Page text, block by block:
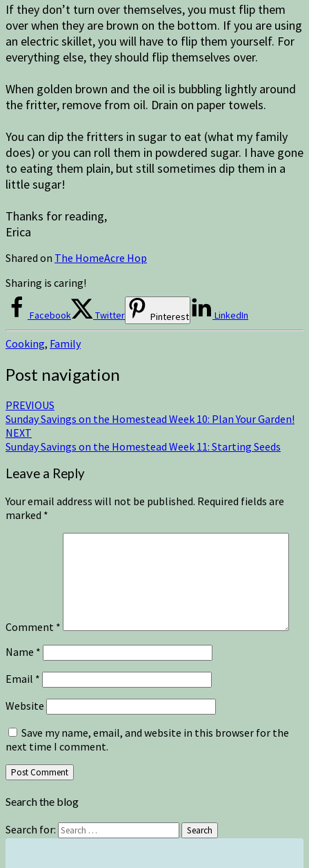
If they don’t turn over themselves, you must flip them
over when they are brown on the bottom. If you are using
an electric skillet, you will have to flip them yourself. For
everything else, they should flip themselves over.
When golden brown and the oil is bubbling lightly around
the fritter, remove from oil. Drain on paper towels.
You can dip the fritters in sugar to eat (what my family
does) or you can roll them in powdered sugar. I have gone
to eating them plain, but still sometimes dip them in a
little sugar!
Thanks for reading,
Erica
Shared on The HomeAcre Hop
Sharing is caring!
Facebook Twitter Pinterest LinkedIn
Cooking, Family
Post navigation
PREVIOUS
Sunday Savings on the Homestead Week 10: Plan Your Garden!
NEXT
Sunday Savings on the Homestead Week 11: Starting Seeds
Leave a Reply
Your email address will not be published. Required fields are
marked *
Comment *
Name *
Email *
Website
Save my name, email, and website in this browser for the
next time I comment.
Search the blog
Search for: Search